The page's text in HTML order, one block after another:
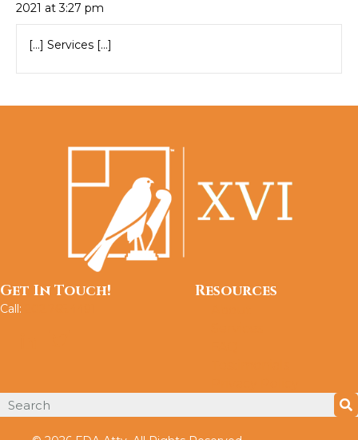
2021 at 3:27 pm
[…] Services […]
Get In Touch!
Call:
Resources